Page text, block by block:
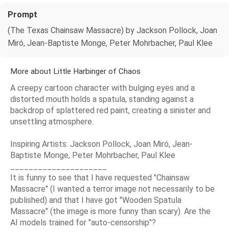
Prompt
(The Texas Chainsaw Massacre) by Jackson Pollock, Joan
Miró, Jean-Baptiste Monge, Peter Mohrbacher, Paul Klee
More about Little Harbinger of Chaos
A creepy cartoon character with bulging eyes and a
distorted mouth holds a spatula, standing against a
backdrop of splattered red paint, creating a sinister and
unsettling atmosphere.
Inspiring Artists: Jackson Pollock, Joan Miró, Jean-
Baptiste Monge, Peter Mohrbacher, Paul Klee
It is funny to see that I have requested "Chainsaw
Massacre" (I wanted a terror image not necessarily to be
published) and that I have got "Wooden Spatula
Massacre" (the image is more funny than scary). Are the
AI models trained for "auto-censorship"?